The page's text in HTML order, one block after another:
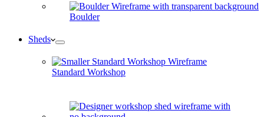
Boulder
Sheds
Standard Workshop